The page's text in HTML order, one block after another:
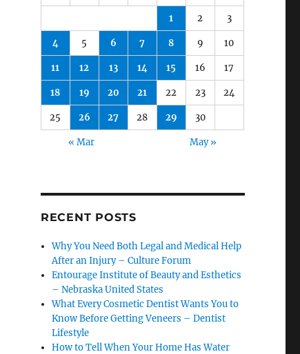
1 2 3
4 5 6 7 8 9 10
11 12 13 14 15 16 17
18 19 20 21 22 23 24
25 26 27 28 29 30
« Mar May »
RECENT POSTS
Why You Need Both Legal and Medical Help
After an Injury – Culture Forum
Entourage Institute of Beauty and Esthetics
– Nebraska United States
What Every Cosmetic Dentist Wants You to
Know Before Getting Veneers – Dentist
Lifestyle
How to Tell When Your Home Has Water